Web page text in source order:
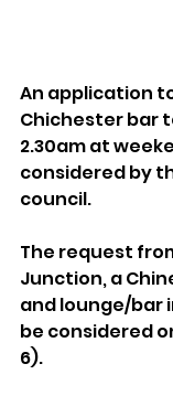
An application
Chichester bar
2.30am at
considered by
council.
The request
Junction, a
and lounge/bar
be considered
6).